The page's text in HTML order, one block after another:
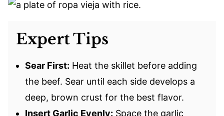
Expert Tips
Sear First: Heat the skillet before adding
the beef. Sear until each side develops a
deep, brown crust for the best flavor.
Insert Garlic Evenly: Space the garlic